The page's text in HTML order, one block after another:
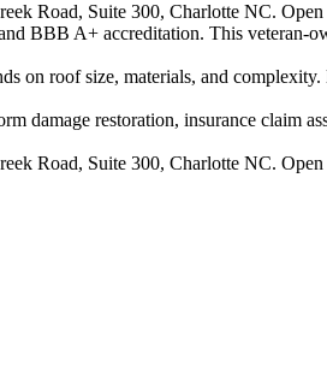
Road, Suite 300, Charlotte NC.
BBB A+ accreditation. This veteran-
on roof size, materials, and
damage restoration, insurance claim
Road, Suite 300, Charlotte NC.